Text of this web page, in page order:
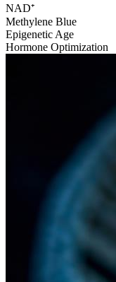
NAD⁺
Methylene Blue
Epigenetic Age
Hormone Optimization